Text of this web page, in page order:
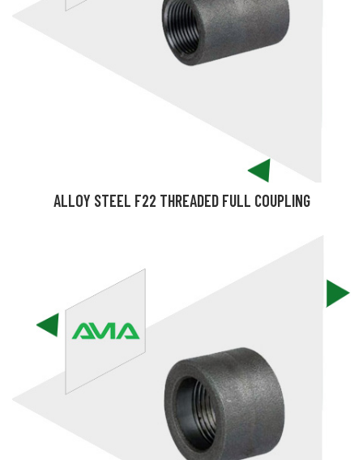
ALLOY STEEL F22 THREADED FULL COUPLING